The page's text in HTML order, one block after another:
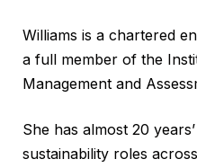
Williams is a chartered
a full member of the
Management and
She has almost 20
sustainability roles